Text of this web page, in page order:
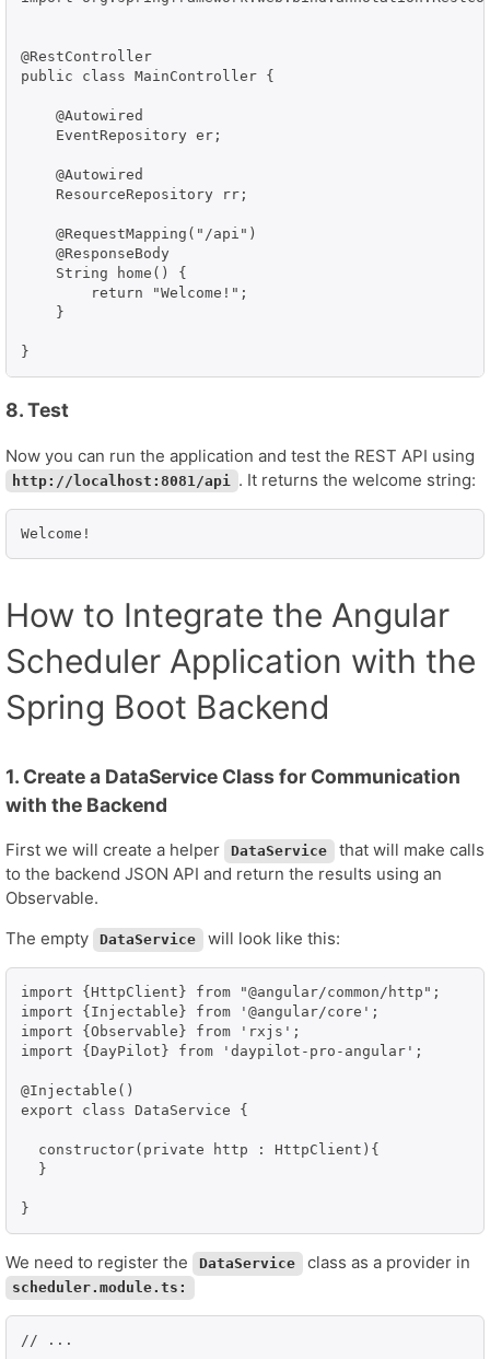
@RestController
public class MainController {
    @Autowired
    EventRepository er;
    @Autowired
    ResourceRepository rr;
    @RequestMapping("/api")
    @ResponseBody
    String home() {
        return "Welcome!";
    }
}
8. Test
Now you can run the application and test the REST API using
http://localhost:8081/api . It returns the welcome string:
Welcome!
How to Integrate the Angular
Scheduler Application with the
Spring Boot Backend
1. Create a DataService Class for Communication
with the Backend
First we will create a helper DataService
that will make calls
to the backend JSON API and return the results using an
Observable.
The empty
DataService will look like this:
import {HttpClient} from "@angular/common/http";
import {Injectable} from '@angular/core';
import {Observable} from 'rxjs';
import {DayPilot} from 'daypilot-pro-angular';
@Injectable()
export class DataService {
  constructor(private http : HttpClient){
  }
We need to register the DataService class as a provider in
scheduler.module.ts:
// ...